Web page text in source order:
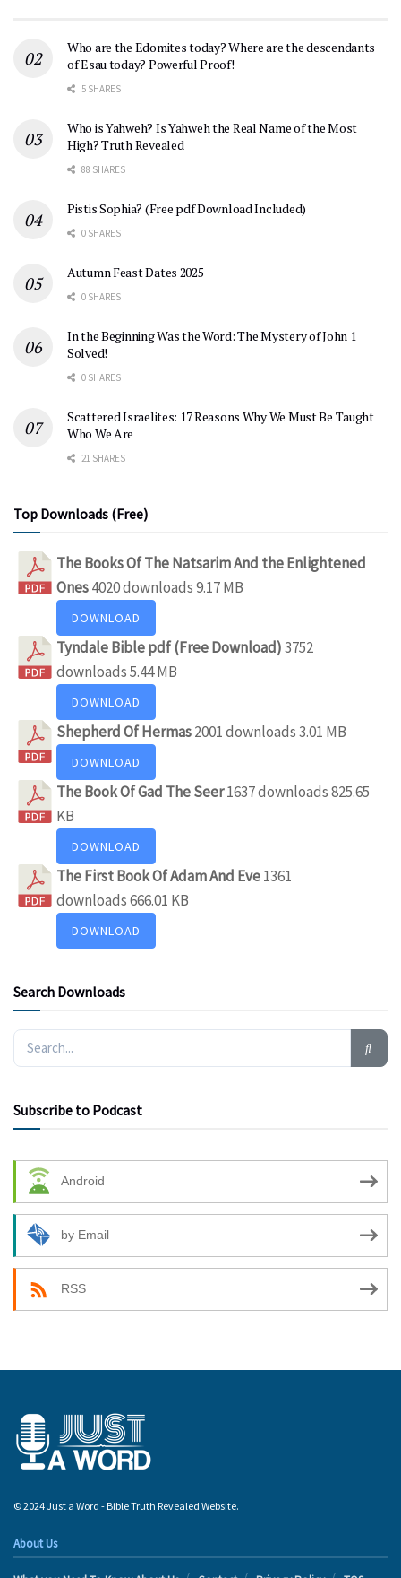
Who are the Edomites today? Where are the descendants
of Esau today? Powerful Proof!
5 SHARES
Who is Yahweh? Is Yahweh the Real Name of the Most
High? Truth Revealed
88 SHARES
Pistis Sophia? (Free pdf Download Included)
0 SHARES
Autumn Feast Dates 2025
0 SHARES
In the Beginning Was the Word: The Mystery of John 1
Solved!
0 SHARES
Scattered Israelites: 17 Reasons Why We Must Be Taught
Who We Are
21 SHARES
Top Downloads (Free)
The Books Of The Natsarim And the Enlightened
Ones4020 downloads9.17 MB
DOWNLOAD
Tyndale Bible pdf (Free Download)3752
downloads5.44 MB
DOWNLOAD
Shepherd Of Hermas2001 downloads3.01 MB
DOWNLOAD
The Book Of Gad The Seer1637 downloads825.65
KB
DOWNLOAD
The First Book Of Adam And Eve1361
downloads666.01 KB
DOWNLOAD
Search Downloads
Subscribe to Podcast
Android
by Email
RSS
© 2024 Just a Word - Bible Truth Revealed Website.
About Us